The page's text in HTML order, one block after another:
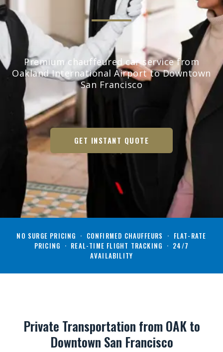
Premium chauffeured car service from
Oakland International Airport to Downtown
San Francisco
GET INSTANT QUOTE
NO SURGE PRICING · CONFIRMED CHAUFFEURS · FLAT-RATE
PRICING · REAL-TIME FLIGHT TRACKING · 24/7
AVAILABILITY
Private Transportation from OAK to
Downtown San Francisco